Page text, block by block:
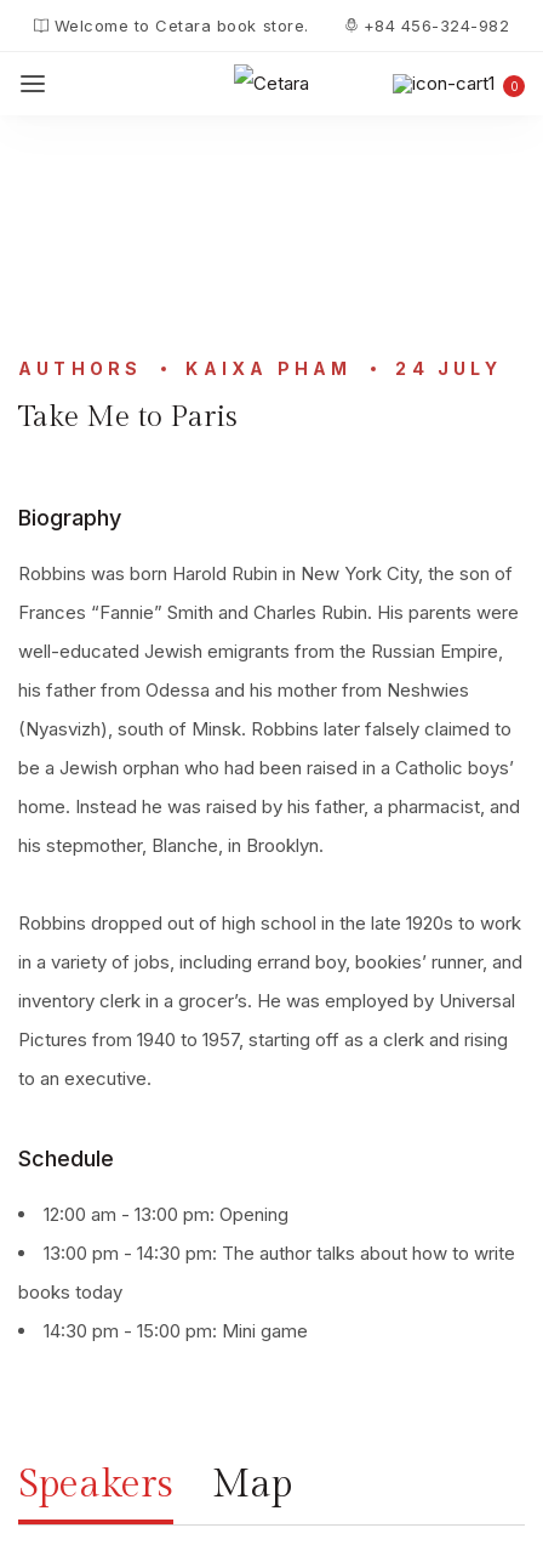
Welcome to Cetara book store. +84 456-324-982
0
AUTHORS KAIXA PHAM 24 JULY
Take Me to Paris
Biography
Robbins was born Harold Rubin in New York City, the son of
Frances “Fannie” Smith and Charles Rubin. His parents were
well-educated Jewish emigrants from the Russian Empire,
his father from Odessa and his mother from Neshwies
(Nyasvizh), south of Minsk. Robbins later falsely claimed to
be a Jewish orphan who had been raised in a Catholic boys’
home. Instead he was raised by his father, a pharmacist, and
his stepmother, Blanche, in Brooklyn.
Robbins dropped out of high school in the late 1920s to work
in a variety of jobs, including errand boy, bookies’ runner, and
inventory clerk in a grocer’s. He was employed by Universal
Pictures from 1940 to 1957, starting off as a clerk and rising
to an executive.
Schedule
12:00 am - 13:00 pm: Opening
13:00 pm - 14:30 pm: The author talks about how to write
books today
14:30 pm - 15:00 pm: Mini game
Speakers Map